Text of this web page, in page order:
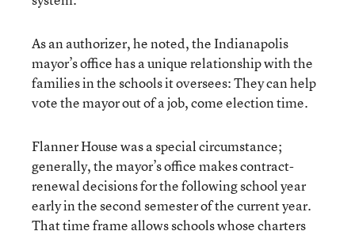
As an authorizer, he noted, the Indianapolis
mayor’s office has a unique relationship with the
families in the schools it oversees: They can help
vote the mayor out of a job, come election time.
Flanner House was a special circumstance;
generally, the mayor’s office makes contract-
renewal decisions for the following school year
early in the second semester of the current year.
That time frame allows schools whose charters